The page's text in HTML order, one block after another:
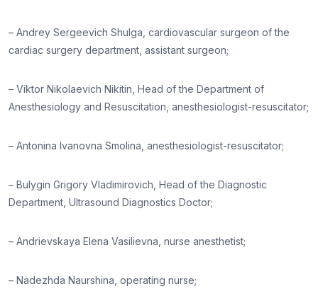
– Andrey Sergeevich Shulga, cardiovascular surgeon of the
cardiac surgery department, assistant surgeon;
– Viktor Nikolaevich Nikitin, Head of the Department of
Anesthesiology and Resuscitation, anesthesiologist-resuscitator;
– Antonina Ivanovna Smolina, anesthesiologist-resuscitator;
– Bulygin Grigory Vladimirovich, Head of the Diagnostic
Department, Ultrasound Diagnostics Doctor;
– Andrievskaya Elena Vasilievna, nurse anesthetist;
– Nadezhda Naurshina, operating nurse;